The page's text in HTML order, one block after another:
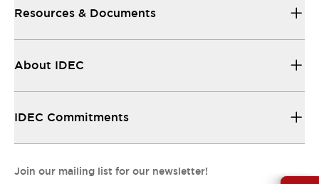
Resources & Documents
About IDEC
IDEC Commitments
Join our mailing list for our newsletter!